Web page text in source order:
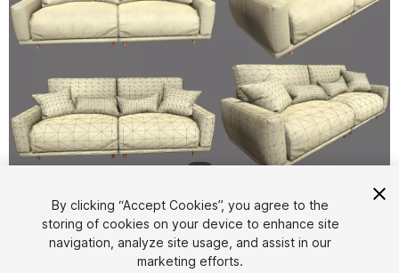
By clicking “Accept Cookies”, you agree to the
storing of cookies on your device to enhance site
navigation, analyze site usage, and assist in our
marketing efforts.